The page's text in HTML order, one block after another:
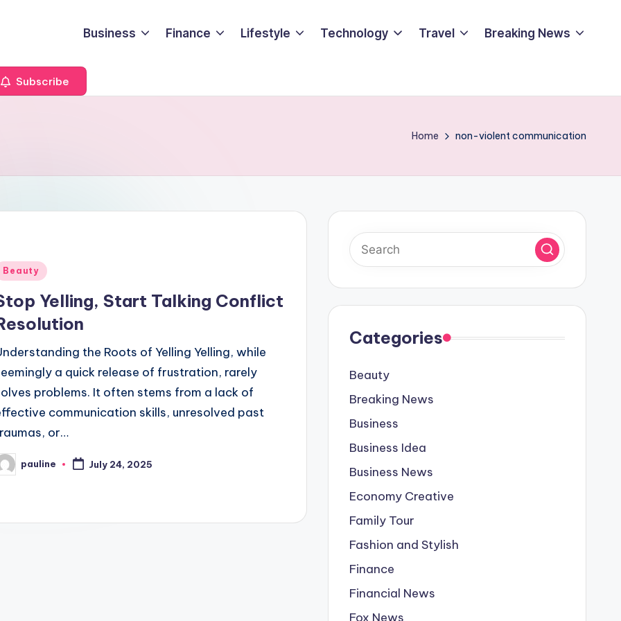
Business Finance Lifestyle Technology Travel Breaking News
Subscribe
Home non-violent communication
Beauty
Yelling, Start Talking Conflict
the Roots of Yelling Yelling, while
a quick release of frustration, rarely
problems. It often stems from a lack of
communication skills, unresolved past
or…
pauline July 24, 2025
Categories
Beauty
Breaking News
Business
Business Idea
Business News
Economy Creative
Family Tour
Fashion and Stylish
Finance
Financial News
Fox News